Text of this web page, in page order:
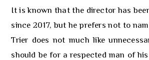
It is known that the director has
since 2017, but he prefers not to
Trier does not much like
should be for a respected man of